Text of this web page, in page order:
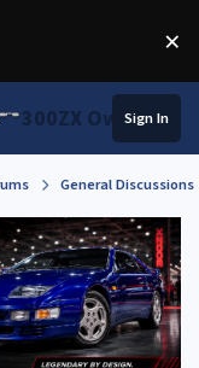
×
300ZX Owners
Sign In
General